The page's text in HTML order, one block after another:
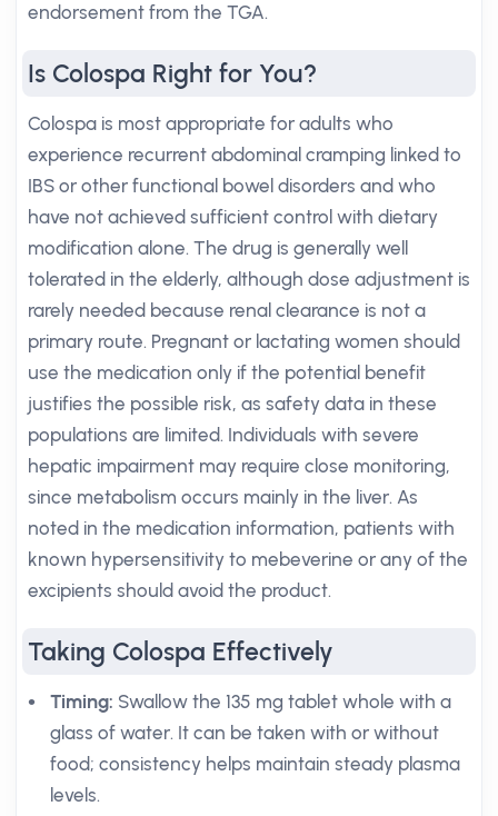
endorsement from the TGA.
Is Colospa Right for You?
Colospa is most appropriate for adults who
experience recurrent abdominal cramping linked to
IBS or other functional bowel disorders and who
have not achieved sufficient control with dietary
modification alone. The drug is generally well
tolerated in the elderly, although dose adjustment is
rarely needed because renal clearance is not a
primary route. Pregnant or lactating women should
use the medication only if the potential benefit
justifies the possible risk, as safety data in these
populations are limited. Individuals with severe
hepatic impairment may require close monitoring,
since metabolism occurs mainly in the liver. As
noted in the medication information, patients with
known hypersensitivity to mebeverine or any of the
excipients should avoid the product.
Taking Colospa Effectively
Timing: Swallow the 135 mg tablet whole with a
glass of water. It can be taken with or without
food; consistency helps maintain steady plasma
levels.